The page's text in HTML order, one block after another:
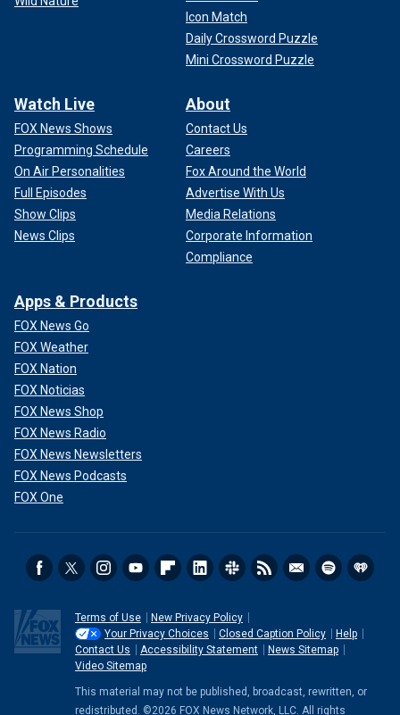
Icon Match
Daily Crossword Puzzle
Mini Crossword Puzzle
Watch Live
FOX News Shows
Programming Schedule
On Air Personalities
Full Episodes
Show Clips
News Clips
About
Contact Us
Careers
Fox Around the World
Advertise With Us
Media Relations
Corporate Information
Compliance
Apps & Products
FOX News Go
FOX Weather
FOX Nation
FOX Noticias
FOX News Shop
FOX News Radio
FOX News Newsletters
FOX News Podcasts
FOX One
Terms of Use
New Privacy Policy
Your Privacy Choices
Closed Caption Policy
Help
Contact Us
Accessibility Statement
News Sitemap
Video Sitemap
This material may not be published, broadcast, rewritten, or
redistributed. ©2026 FOX News Network, LLC. All rights